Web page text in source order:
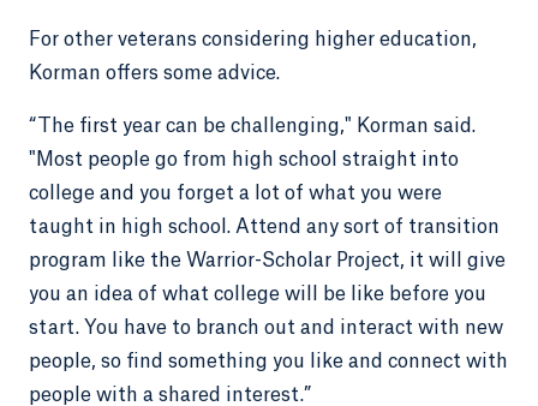
For other veterans considering higher education,
Korman offers some advice.
“The first year can be challenging," Korman said.
"Most people go from high school straight into
college and you forget a lot of what you were
taught in high school. Attend any sort of transition
program like the Warrior-Scholar Project, it will give
you an idea of what college will be like before you
start. You have to branch out and interact with new
people, so find something you like and connect with
people with a shared interest.”